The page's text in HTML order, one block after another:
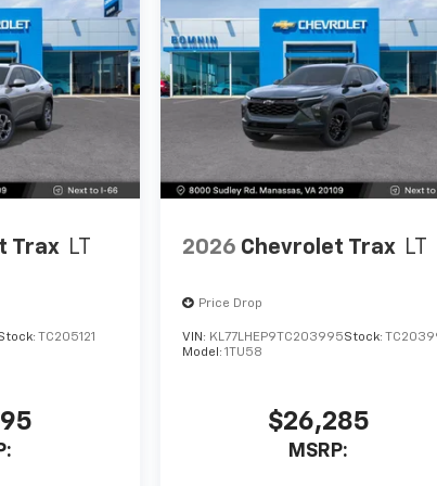
Trax LT
TC205121
2026 Chevrolet Trax LT
Price Drop
VIN: KL77LHEP9TC203995Stock:
Model:1TU58
$26,285
MSRP: